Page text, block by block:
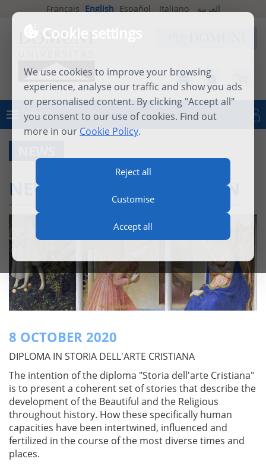
Cookie settings
We use cookies to improve your browsing
experience, analyse our traffic and show you ads
or personalised content. By clicking "Accept all"
you consent to our use of cookies. Find out
more in our Cookie Policy.
Reject all
Customise
Accept all
Français English Español Italiano العربية
MENU
NEW DIPLOMA IN ITALIAN
8 OCTOBER 2020
DIPLOMA IN STORIA DELL'ARTE CRISTIANA
The intention of the diploma "Storia dell'arte Cristiana"
is to present a coherent set of stories that describe the
development of the Beautiful and the Religious
throughout history. How these specifically human
capacities have been intertwined, influenced and
fertilized in the course of the most diverse times and
places.